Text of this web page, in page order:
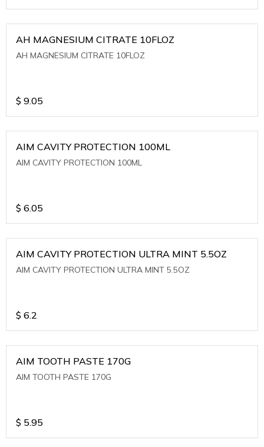
AH MAGNESIUM CITRATE 10FLOZ
AH MAGNESIUM CITRATE 10FLOZ
$ 9.05
AIM CAVITY PROTECTION 100ML
AIM CAVITY PROTECTION 100ML
$ 6.05
AIM CAVITY PROTECTION ULTRA MINT 5.5OZ
AIM CAVITY PROTECTION ULTRA MINT 5.5OZ
$ 6.2
AIM TOOTH PASTE 170G
AIM TOOTH PASTE 170G
$ 5.95